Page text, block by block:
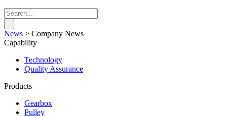
News > Company News
Capability
Technology
Quality Assurance
Products
Gearbox
Pulley